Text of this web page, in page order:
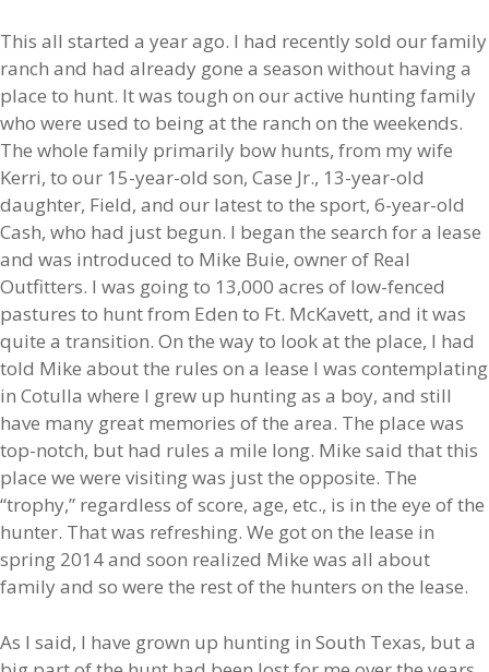
This all started a year ago. I had recently sold our family
ranch and had already gone a season without having a
place to hunt. It was tough on our active hunting family
who were used to being at the ranch on the weekends.
The whole family primarily bow hunts, from my wife
Kerri, to our 15-year-old son, Case Jr., 13-year-old
daughter, Field, and our latest to the sport, 6-year-old
Cash, who had just begun. I began the search for a lease
and was introduced to Mike Buie, owner of Real
Outfitters. I was going to 13,000 acres of low-fenced
pastures to hunt from Eden to Ft. McKavett, and it was
quite a transition. On the way to look at the place, I had
told Mike about the rules on a lease I was contemplating
in Cotulla where I grew up hunting as a boy, and still
have many great memories of the area. The place was
top-notch, but had rules a mile long. Mike said that this
place we were visiting was just the opposite. The
“trophy,” regardless of score, age, etc., is in the eye of the
hunter. That was refreshing. We got on the lease in
spring 2014 and soon realized Mike was all about
family and so were the rest of the hunters on the lease.
As I said, I have grown up hunting in South Texas, but a